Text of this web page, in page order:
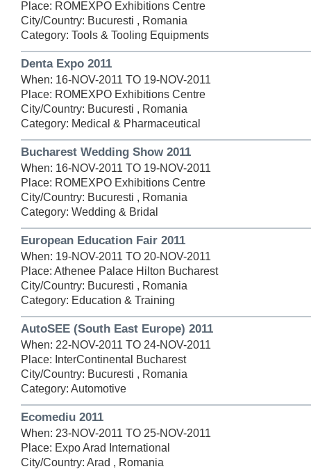
Place: ROMEXPO Exhibitions Centre
City/Country: Bucuresti , Romania
Category: Tools & Tooling Equipments
Denta Expo 2011
When: 16-NOV-2011 TO 19-NOV-2011
Place: ROMEXPO Exhibitions Centre
City/Country: Bucuresti , Romania
Category: Medical & Pharmaceutical
Bucharest Wedding Show 2011
When: 16-NOV-2011 TO 19-NOV-2011
Place: ROMEXPO Exhibitions Centre
City/Country: Bucuresti , Romania
Category: Wedding & Bridal
European Education Fair 2011
When: 19-NOV-2011 TO 20-NOV-2011
Place: Athenee Palace Hilton Bucharest
City/Country: Bucuresti , Romania
Category: Education & Training
AutoSEE (South East Europe) 2011
When: 22-NOV-2011 TO 24-NOV-2011
Place: InterContinental Bucharest
City/Country: Bucuresti , Romania
Category: Automotive
Ecomediu 2011
When: 23-NOV-2011 TO 25-NOV-2011
Place: Expo Arad International
City/Country: Arad , Romania